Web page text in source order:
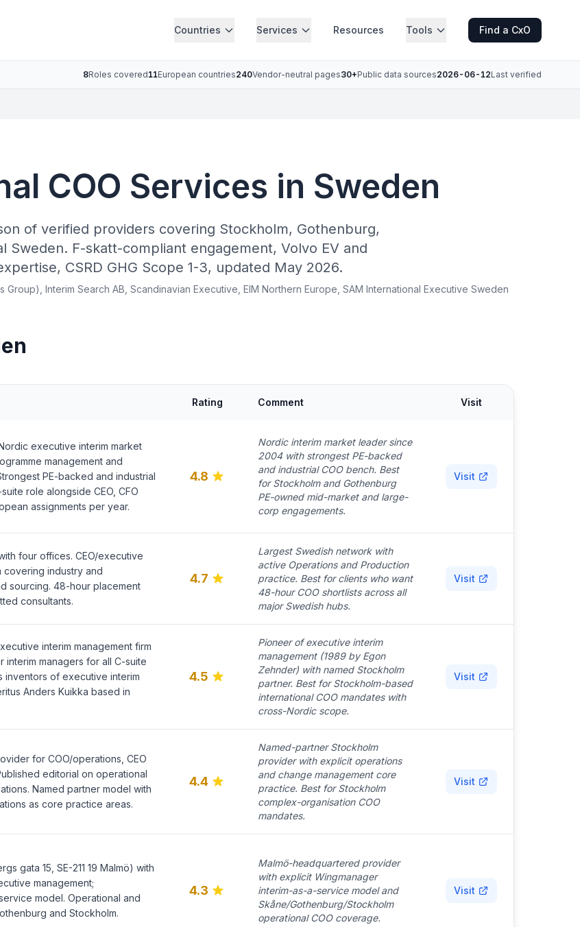
Countries Services Resources Tools Find a CxO
8Roles covered11European countries240Vendor-neutral pages30+Public data sources2026-06-12Last verified
COO Services in Sweden
of verified providers covering Stockholm, Gothenburg,
Sweden. F-skatt-compliant engagement, Volvo EV and
CSRD GHG Scope 1-3, updated May 2026.
Interim Search AB, Scandinavian Executive, EIM Northern Europe, SAM International Executive Sweden
Rating Comment Visit
executive interim market
management and
PE-backed and industrial
role alongside CEO, CFO
assignments per year.
4.8
Nordic interim market leader since
2004 with strongest PE-backed
and industrial COO bench. Best
for Stockholm and Gothenburg
PE-owned mid-market and large-
corp engagements.
Visit
four offices. CEO/executive
covering industry and
sourcing. 48-hour placement
consultants.
4.7
Largest Swedish network with
active Operations and Production
practice. Best for clients who want
48-hour COO shortlists across all
major Swedish hubs.
Visit
interim management firm
interim managers for all C-suite
inventors of executive interim
Anders Kuikka based in
4.5
Pioneer of executive interim
management (1989 by Egon
Zehnder) with named Stockholm
partner. Best for Stockholm-based
international COO mandates with
cross-Nordic scope.
Visit
for COO/operations, CEO
editorial on operational
Named partner model with
as core practice areas.
4.4
Named-partner Stockholm
provider with explicit operations
and change management core
practice. Best for Stockholm
complex-organisation COO
mandates.
Visit
gata 15, SE-211 19 Malmö) with
management;
model. Operational and
and Stockholm.
4.3
Malmö-headquartered provider
with explicit Wingmanager
interim-as-a-service model and
Skåne/Gothenburg/Stockholm
operational COO coverage.
Visit